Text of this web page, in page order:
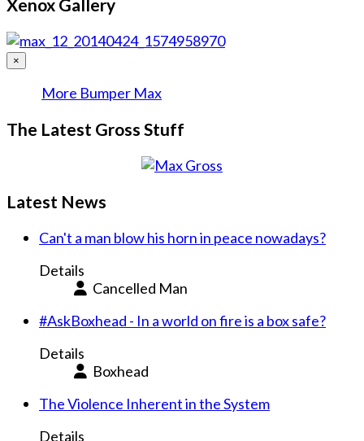
Xenox Gallery
×
More Bumper Max
The Latest Gross Stuff
Latest News
Can't a man blow his horn in peace nowadays?
Details
Cancelled Man
#AskBoxhead - In a world on fire is a box safe?
Details
Boxhead
The Violence Inherent in the System
Details